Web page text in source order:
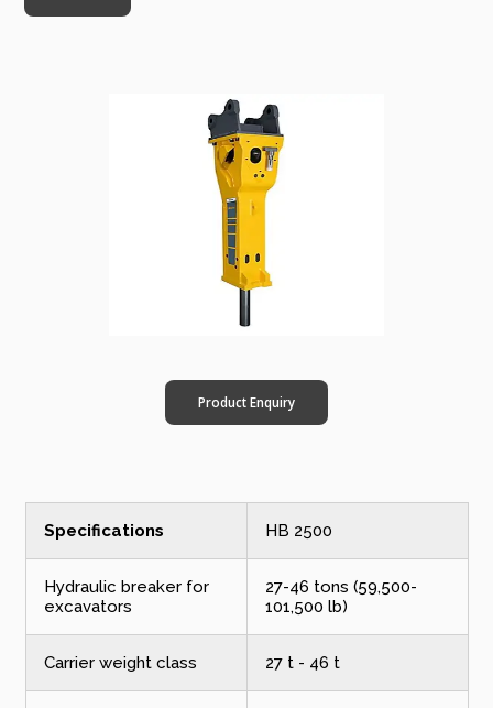
Product Enquiry
Specifications HB 2500
Hydraulic breaker for
excavators
27-46 tons (59,500-
101,500 lb)
Carrier weight class 27 t - 46 t